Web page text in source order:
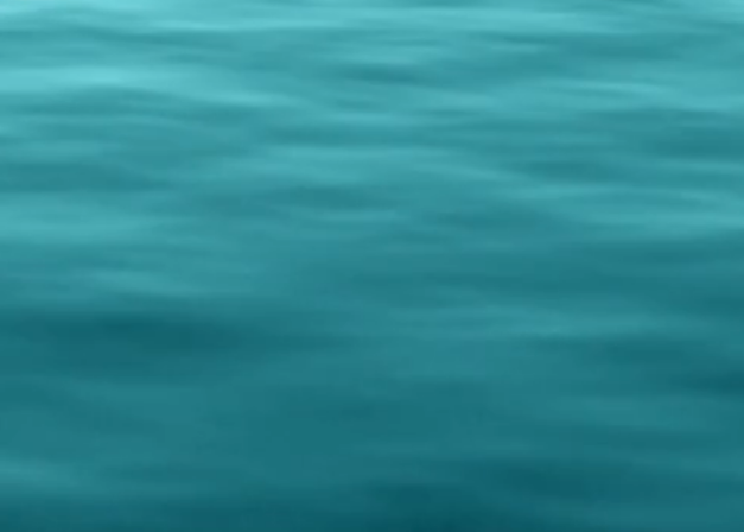
unless the item arrived damaged or incorrect.
Once the return is received and inspected, we will
issue a refund to your original payment method.
number in the notes section. We will deliver your order
on the date you select, directly to your accommodation